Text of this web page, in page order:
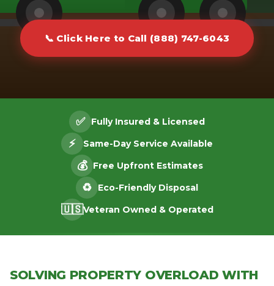
📞 Click Here to Call (888) 747-6043
✅ Fully Insured & Licensed
⚡ Same-Day Service Available
💰 Free Upfront Estimates
♻️ Eco-Friendly Disposal
🇺🇸Veteran Owned & Operated
SOLVING PROPERTY OVERLOAD WITH